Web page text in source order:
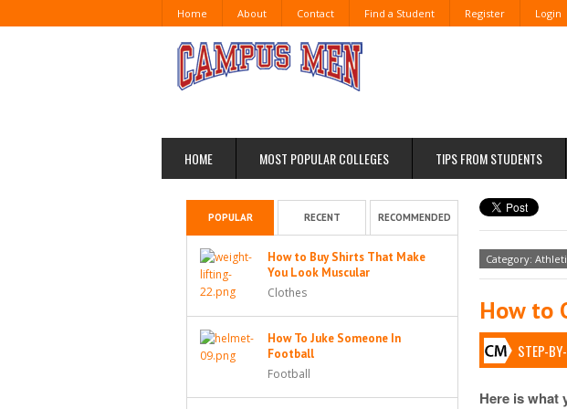
Home About Contact Find a Student Register Login
HOME MOST POPULAR COLLEGES TIPS FROM STUDENTS
Category:
How to
STEP-
Here is what
POPULAR RECENT RECOMMENDED
How to Buy Shirts That Make
You Look Muscular
Clothes
How To Juke Someone In
Football
Football